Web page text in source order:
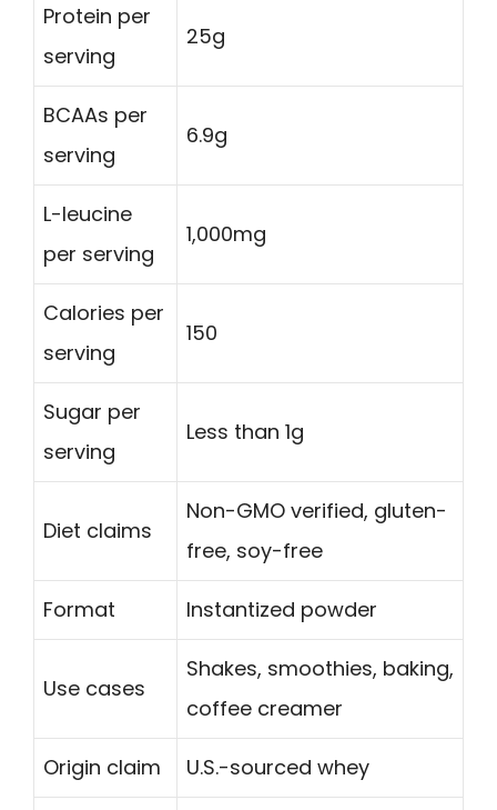
Protein per
serving
25g
BCAAs per
serving
6.9g
L-leucine
per serving
1,000mg
Calories per
serving
150
Sugar per
serving
Less than 1g
Diet claims
Non-GMO verified, gluten-
free, soy-free
Format Instantized powder
Use cases
Shakes, smoothies, baking,
coffee creamer
Origin claim U.S.-sourced whey